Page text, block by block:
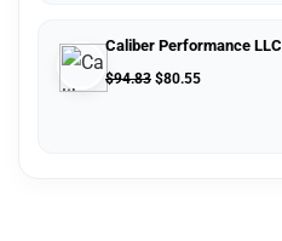
Caliber Performance LLC
$94.83 $80.55